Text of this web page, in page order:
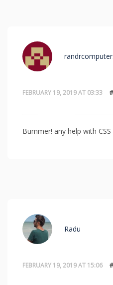
FEBRUARY 19, 2019 AT 03:33
Bummer! any help with
FEBRUARY 19, 2019 AT 15:06
Radu